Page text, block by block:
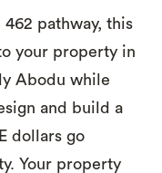
462 pathway, this
your property in
Abodu while
and build a
dollars go
Your property